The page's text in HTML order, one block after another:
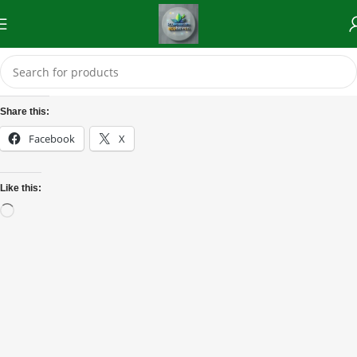
Share this:
Facebook X
Like this: